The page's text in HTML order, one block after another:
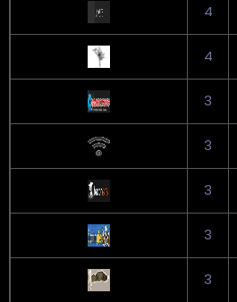
4
4
3
3
3
3
3